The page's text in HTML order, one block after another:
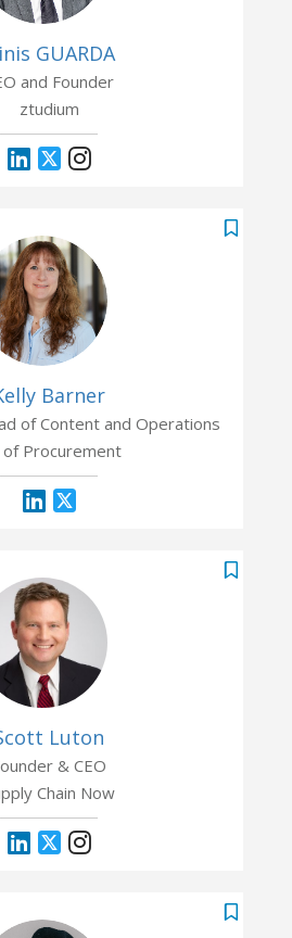
GUARDA
and Founder
ztudium
Barner
of Content and Operations
Procurement
Luton
& CEO
Chain Now